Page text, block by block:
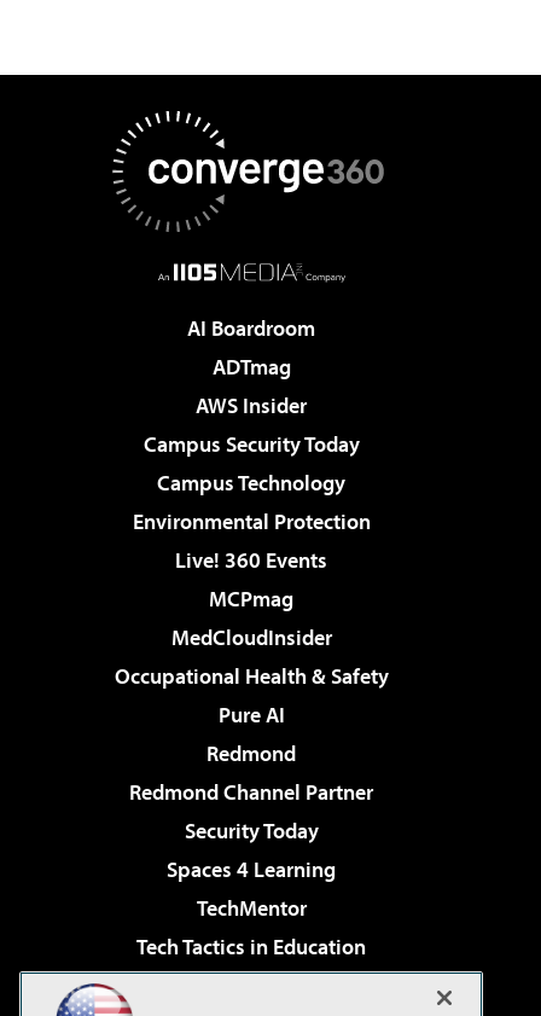
AI Boardroom
ADTmag
AWS Insider
Campus Security Today
Campus Technology
Environmental Protection
Live! 360 Events
MCPmag
MedCloudInsider
Occupational Health & Safety
Pure AI
Redmond
Redmond Channel Partner
Security Today
Spaces 4 Learning
TechMentor
Tech Tactics in Education